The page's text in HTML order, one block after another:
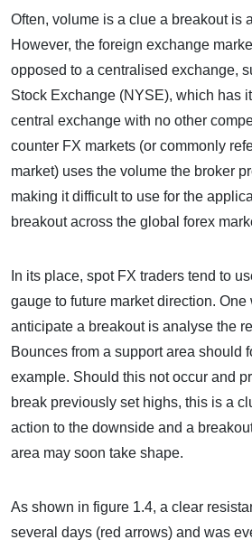
Often, volume is a clue a breakout is
However, the foreign exchange
opposed to a centralised exchange,
Stock Exchange (NYSE), which has
central exchange with no other
counter FX markets (or commonly
market) uses the volume the broker
making it difficult to use for the
breakout across the global forex
In its place, spot FX traders tend to
gauge to future market direction. One
anticipate a breakout is analyse the
Bounces from a support area should
example. Should this not occur and
break previously set highs, this is a
action to the downside and a
area may soon take shape.
As shown in figure 1.4, a clear
several days (red arrows) and was